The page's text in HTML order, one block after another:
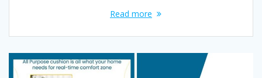
Read more